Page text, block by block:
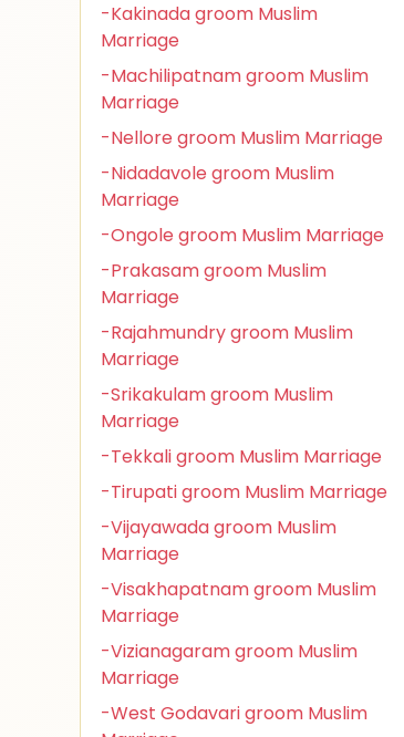
-Kakinada groom Muslim
Marriage
-Machilipatnam groom Muslim
Marriage
-Nellore groom Muslim Marriage
-Nidadavole groom Muslim
Marriage
-Ongole groom Muslim Marriage
-Prakasam groom Muslim
Marriage
-Rajahmundry groom Muslim
Marriage
-Srikakulam groom Muslim
Marriage
-Tekkali groom Muslim Marriage
-Tirupati groom Muslim Marriage
-Vijayawada groom Muslim
Marriage
-Visakhapatnam groom Muslim
Marriage
-Vizianagaram groom Muslim
Marriage
-West Godavari groom Muslim